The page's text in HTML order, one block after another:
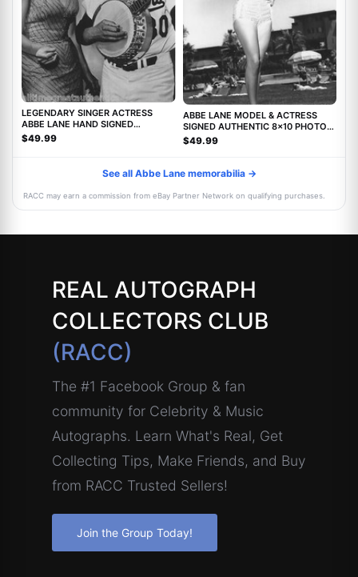
LEGENDARY SINGER ACTRESS
ABBE LANE HAND SIGNED
AUTHENTIC 8X10 PHOTO C w/COA
$49.99
ABBE LANE MODEL & ACTRESS
SIGNED AUTHENTIC 8x10 PHOTO
w/COA TWILIGHT ZONE MOVIE
$49.99
See all Abbe Lane memorabilia →
RACC may earn a commission from eBay Partner Network on qualifying purchases.
REAL AUTOGRAPH
COLLECTORS CLUB
(RACC)
The #1 Facebook Group & fan
community for Celebrity & Music
Autographs. Learn What's Real, Get
Collecting Tips, Make Friends, and Buy
from RACC Trusted Sellers!
Join the Group Today!